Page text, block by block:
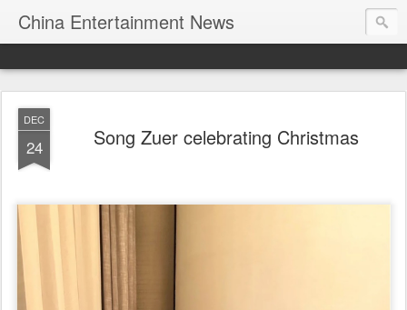
China Entertainment News
DEC
24 Song Zuer celebrating Christmas